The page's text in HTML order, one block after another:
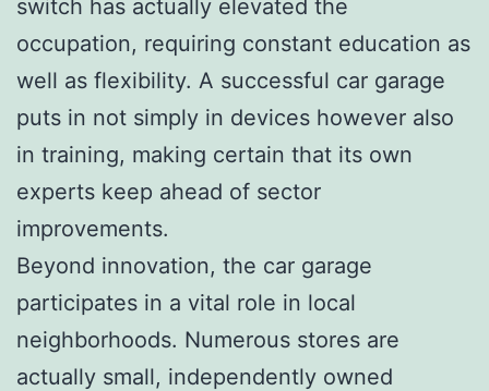
switch has actually elevated the
occupation, requiring constant education as
well as flexibility. A successful car garage
puts in not simply in devices however also
in training, making certain that its own
experts keep ahead of sector
improvements.
Beyond innovation, the car garage
participates in a vital role in local
neighborhoods. Numerous stores are
actually small, independently owned